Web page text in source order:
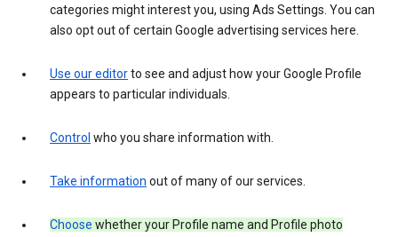
categories might interest you, using Ads Settings. You can
also opt out of certain Google advertising services here.
Use our editorto see and adjust how your Google Profile
appears to particular individuals.
Control who you share information with.
Take information out of many of our services.
Choose whether your Profile name and Profile photo